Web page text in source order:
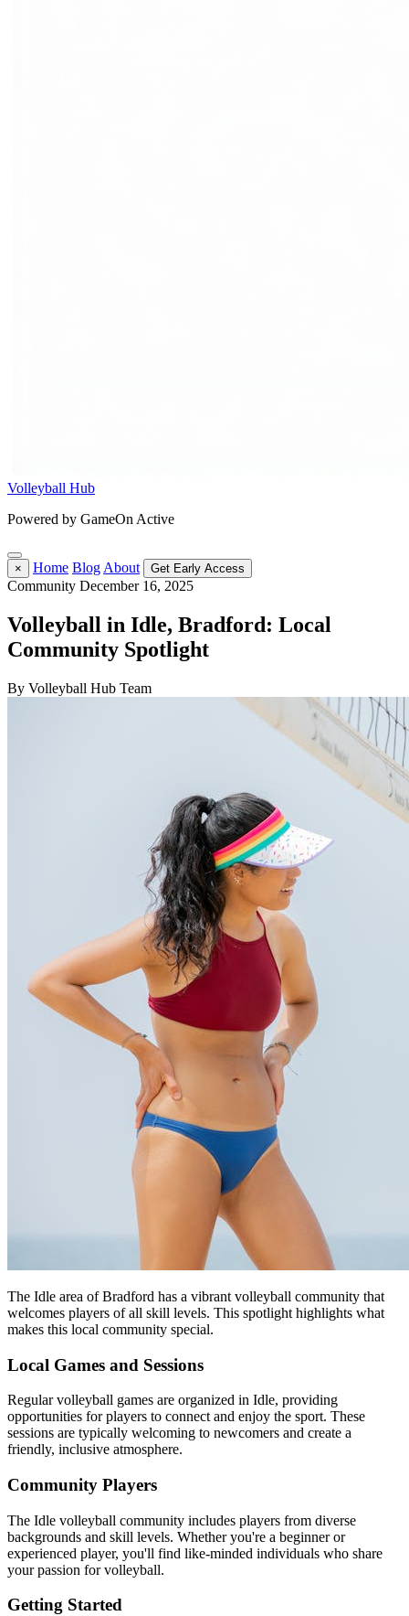
Volleyball Hub
Powered by GameOn Active
× Home Blog About Get Early Access
Community December 16, 2025
Volleyball in Idle, Bradford: Local
Community Spotlight
By Volleyball Hub Team
The Idle area of Bradford has a vibrant volleyball community that
welcomes players of all skill levels. This spotlight highlights what
makes this local community special.
Local Games and Sessions
Regular volleyball games are organized in Idle, providing
opportunities for players to connect and enjoy the sport. These
sessions are typically welcoming to newcomers and create a
friendly, inclusive atmosphere.
Community Players
The Idle volleyball community includes players from diverse
backgrounds and skill levels. Whether you're a beginner or
experienced player, you'll find like-minded individuals who share
your passion for volleyball.
Getting Started